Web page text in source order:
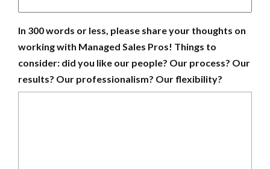
In 300 words or less, please share your thoughts on
working with Managed Sales Pros! Things to
consider: did you like our people? Our process? Our
results? Our professionalism? Our flexibility?